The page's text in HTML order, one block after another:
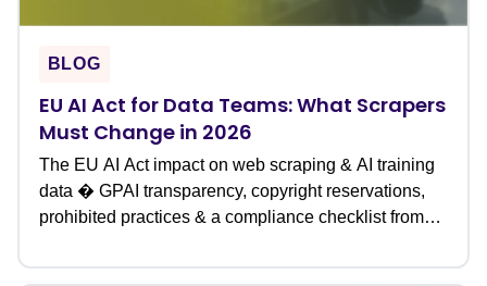
BLOG
EU AI Act for Data Teams: What Scrapers
Must Change in 2026
The EU AI Act impact on web scraping & AI training
data � GPAI transparency, copyright reservations,
prohibited practices & a compliance checklist from